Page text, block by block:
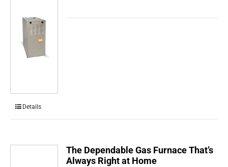
Details
The Dependable Gas Furnace That’s
Always Right at Home